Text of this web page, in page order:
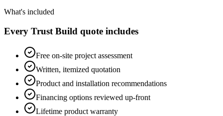
What's included
Every Trust Build quote includes
Free on-site project assessment
Written, itemized quotation
Product and installation recommendations
Financing options reviewed up-front
Lifetime product warranty